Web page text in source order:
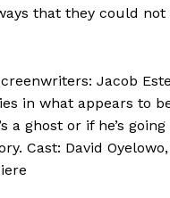
that they could not
Jacob
in what appears to
a ghost or if he’s
Cast: David